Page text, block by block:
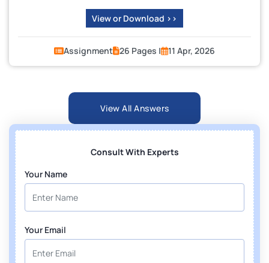
View or Download >>
Assignment 26 Pages | 11 Apr, 2026
View All Answers
Consult With Experts
Your Name
Your Email